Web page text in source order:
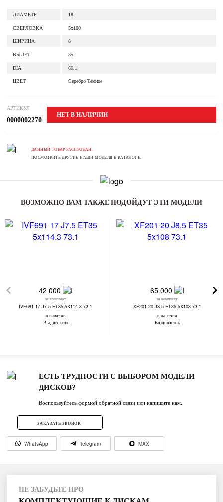
ДИАМЕТР 18
СВЕРЛОВКА 5x100
ШИРИНА 8
ВЫЛЕТ 35
DIA 60.1
ЦВЕТ Серебро Тёмное
АРТИКУЛ
0000002270
НЕТ В НАЛИЧИИ
ДАННЫЙ ТОВАР РАСПРОДАН.
ПОСМОТРИТЕ ДРУГИЕ НАШИ МОДЕЛИ В КАТАЛОГЕ.
ВОЗМОЖНО ВАМ ТАКЖЕ ПОДОЙДУТ ЭТИ МОДЕЛИ
42 000
за комплект
IVF691 17 J7.5 ET35 5X114.3 73.1
в наличии
Владивосток
65 000
за комплект
XF201 20 J8.5 ET35 5X108 73.1
в наличии
Владивосток
ЕСТЬ ТРУДНОСТИ С ВЫБОРОМ МОДЕЛИ
ДИСКОВ?
Воспользуйтесь формой обратной связи или напишите нам.
ЗАКАЗАТЬ ЗВОНОК
WhatsApp Telegram MAX
НЕ ЗАБУДЬТЕ ПРО